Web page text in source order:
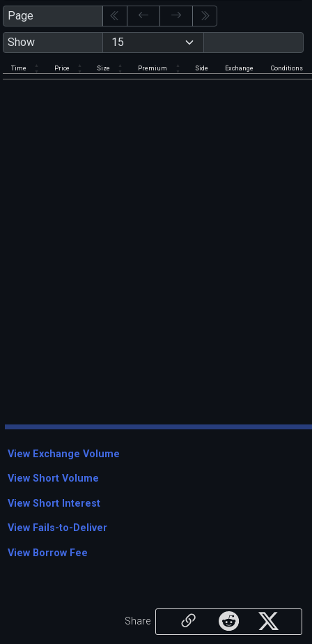
Page
Show
Time Price Size Premium Side Exchange Conditions
View Exchange Volume
View Short Volume
View Short Interest
View Fails-to-Deliver
View Borrow Fee
Share